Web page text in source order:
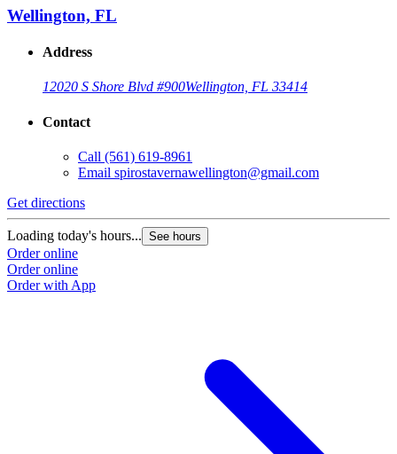
Wellington, FL
Address
12020 S Shore Blvd #900Wellington, FL 33414
Contact
Call (561) 619-8961
Email spirostavernawellington@gmail.com
Get directions
Loading today's hours... See hours
Order online
Order online
Order with App